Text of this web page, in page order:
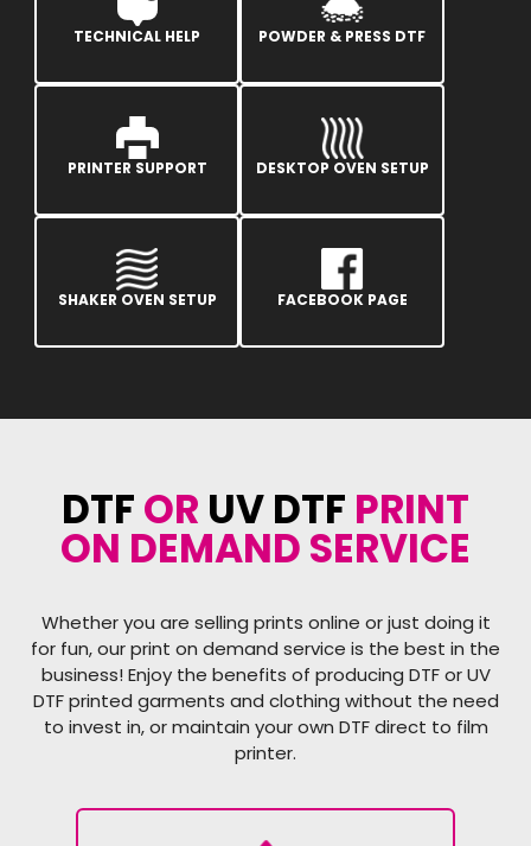
TECHNICAL HELP POWDER & PRESS DTF
PRINTER SUPPORT DESKTOP OVEN SETUP
SHAKER OVEN SETUP FACEBOOK PAGE
DTFOR UV DTF PRINT
ON DEMAND SERVICE
Whether you are selling prints online or just doing it
for fun, our print on demand service is the best in the
business! Enjoy the benefits of producing DTF or UV
DTF printed garments and clothing without the need
to invest in, or maintain your own DTF direct to film
printer.